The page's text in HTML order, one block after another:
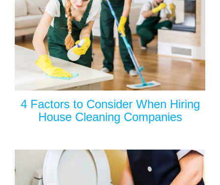
4 Factors to Consider When Hiring
House Cleaning Companies